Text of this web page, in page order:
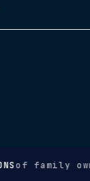
of family